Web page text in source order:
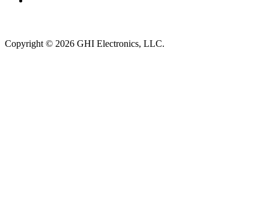
Copyright © 2026 GHI Electronics, LLC.